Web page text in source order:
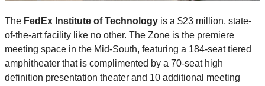
The FedEx Institute of Technology is a $23 million, state-
of-the-art facility like no other. The Zone is the premiere
meeting space in the Mid-South, featuring a 184-seat tiered
amphitheater that is complimented by a 70-seat high
definition presentation theater and 10 additional meeting